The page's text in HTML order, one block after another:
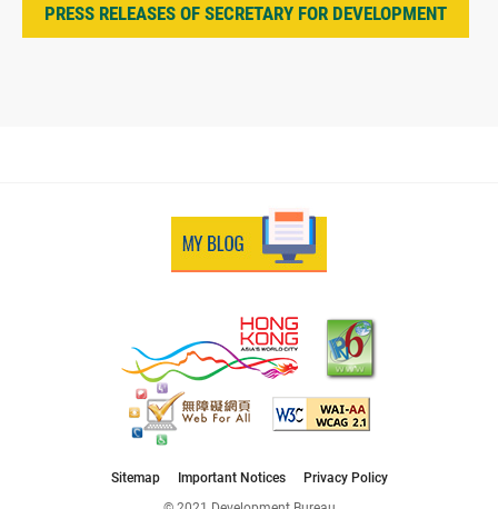
PRESS RELEASES OF SECRETARY FOR DEVELOPMENT
Sitemap Important Notices
Privacy Policy